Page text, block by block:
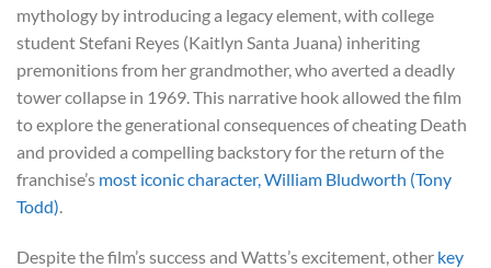
mythology by introducing a legacy element, with college
student Stefani Reyes (Kaitlyn Santa Juana) inheriting
premonitions from her grandmother, who averted a deadly
tower collapse in 1969. This narrative hook allowed the film
to explore the generational consequences of cheating Death
and provided a compelling backstory for the return of the
franchise’s most iconic character, William Bludworth (Tony
Todd).
Despite the film’s success and Watts’s excitement, other key